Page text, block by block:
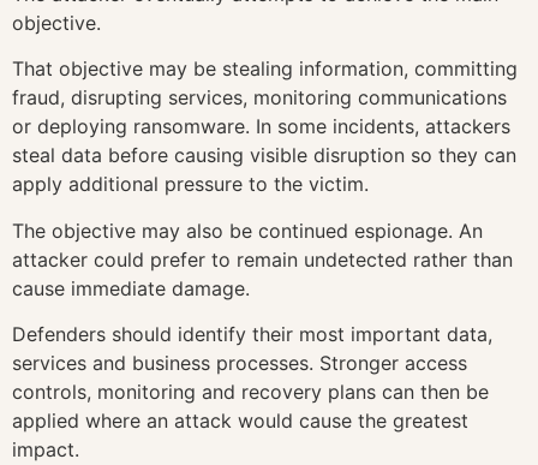
objective.
That objective may be stealing information, committing
fraud, disrupting services, monitoring communications
or deploying ransomware. In some incidents, attackers
steal data before causing visible disruption so they can
apply additional pressure to the victim.
The objective may also be continued espionage. An
attacker could prefer to remain undetected rather than
cause immediate damage.
Defenders should identify their most important data,
services and business processes. Stronger access
controls, monitoring and recovery plans can then be
applied where an attack would cause the greatest
impact.